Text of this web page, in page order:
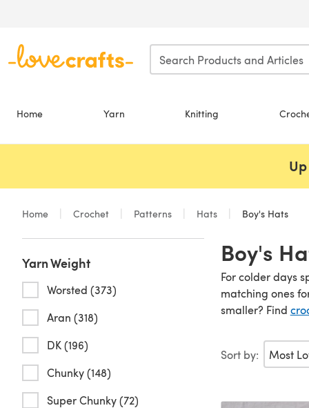
Home Yarn Knitting
Home Crochet Patterns Hats Boy's Hats
Yarn Weight
Worsted (373)
Aran (318)
DK (196)
Chunky (148)
Super Chunky (72)
Boy's
For colder days
matching ones
smaller? Find
Sort by: